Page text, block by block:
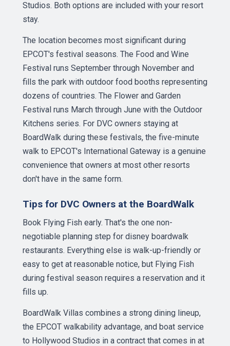
Studios. Both options are included with your resort
stay.
The location becomes most significant during
EPCOT's festival seasons. The Food and Wine
Festival runs September through November and
fills the park with outdoor food booths representing
dozens of countries. The Flower and Garden
Festival runs March through June with the Outdoor
Kitchens series. For DVC owners staying at
BoardWalk during these festivals, the five-minute
walk to EPCOT's International Gateway is a genuine
convenience that owners at most other resorts
don't have in the same form.
Tips for DVC Owners at the BoardWalk
Book Flying Fish early. That's the one non-
negotiable planning step for disney boardwalk
restaurants. Everything else is walk-up-friendly or
easy to get at reasonable notice, but Flying Fish
during festival season requires a reservation and it
fills up.
BoardWalk Villas combines a strong dining lineup,
the EPCOT walkability advantage, and boat service
to Hollywood Studios in a contract that comes in at